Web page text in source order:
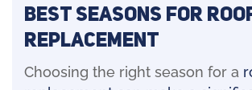
Best Seasons for
Replacement
Choosing the right season for a